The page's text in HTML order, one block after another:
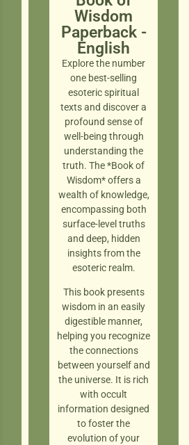
Wisdom
Paperback -
English
Explore the number
one best-selling
esoteric spiritual
texts and discover a
profound sense of
well-being through
understanding the
truth. The *Book of
Wisdom* offers a
wealth of knowledge,
encompassing both
surface-level truths
and deep, hidden
insights from the
esoteric realm.
This book presents
wisdom in an easily
digestible manner,
helping you recognize
the connections
between yourself and
the universe. It is rich
with occult
information designed
to foster the
evolution of your